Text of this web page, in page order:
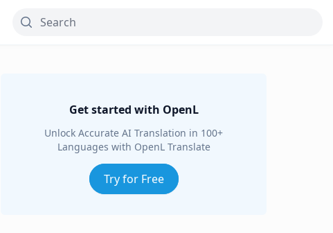
Get started with OpenL
Unlock Accurate AI Translation in 100+
Languages with OpenL Translate
Try for Free